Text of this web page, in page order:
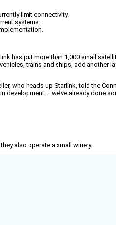
limit connectivity.
systems.
has put more than 1,000 small
trains and ships, add another
who heads up Starlink, told the
development … we’ve already done
also operate a small winery.